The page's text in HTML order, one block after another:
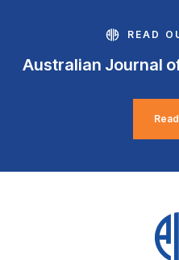
READ
Australian Journal